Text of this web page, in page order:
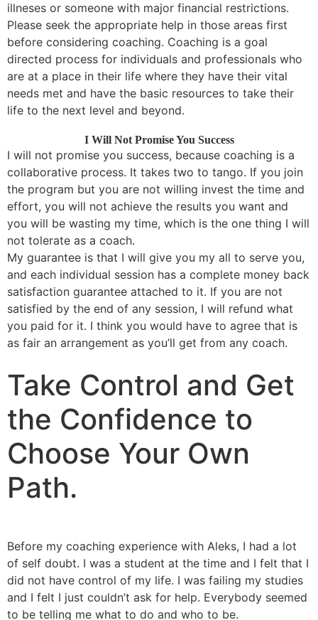
illneses or someone with major financial restrictions.
Please seek the appropriate help in those areas first
before considering coaching. Coaching is a goal
directed process for individuals and professionals who
are at a place in their life where they have their vital
needs met and have the basic resources to take their
life to the next level and beyond.
I Will Not Promise You Success
I will not promise you success, because coaching is a
collaborative process. It takes two to tango. If you join
the program but you are not willing invest the time and
effort, you will not achieve the results you want and
you will be wasting my time, which is the one thing I will
not tolerate as a coach.
My guarantee is that I will give you my all to serve you,
and each individual session has a complete money back
satisfaction guarantee attached to it. If you are not
satisfied by the end of any session, I will refund what
you paid for it. I think you would have to agree that is
as fair an arrangement as you’ll get from any coach.
Take Control and Get
the Confidence to
Choose Your Own
Path.
Before my coaching experience with Aleks, I had a lot
of self doubt. I was a student at the time and I felt that I
did not have control of my life. I was failing my studies
and I felt I just couldn’t ask for help. Everybody seemed
to be telling me what to do and who to be.